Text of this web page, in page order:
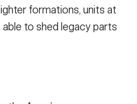
formations, units at
to shed legacy parts